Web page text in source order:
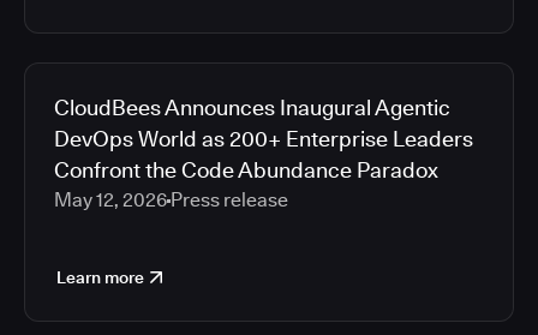
CloudBees Announces Inaugural Agentic
DevOps World as 200+ Enterprise Leaders
Confront the Code Abundance Paradox
May 12, 2026 Press release
Learn more